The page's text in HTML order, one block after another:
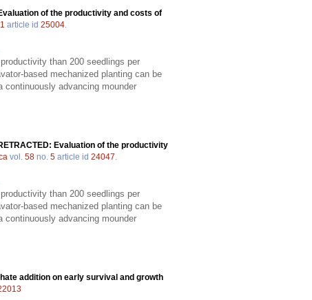
of the productivity and costs of
1 article id 25004.
than 200 seedlings per
based mechanized planting can be
advancing mounder
Evaluation of the productivity
vol. 58 no. 5 article id 24047.
than 200 seedlings per
based mechanized planting can be
advancing mounder
addition on early survival and growth